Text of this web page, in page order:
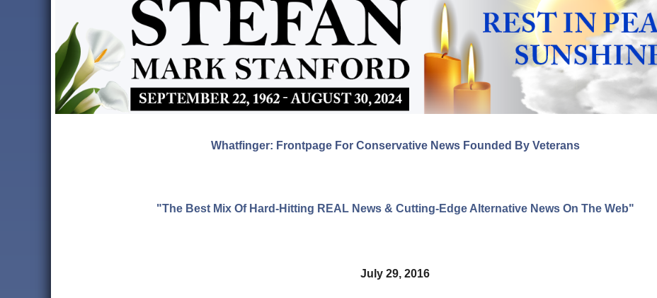
Whatfinger: Frontpage For Conservative News Founded By Veterans
"The Best Mix Of Hard-Hitting REAL News & Cutting-Edge Alternative News On The Web"
July 29, 2016